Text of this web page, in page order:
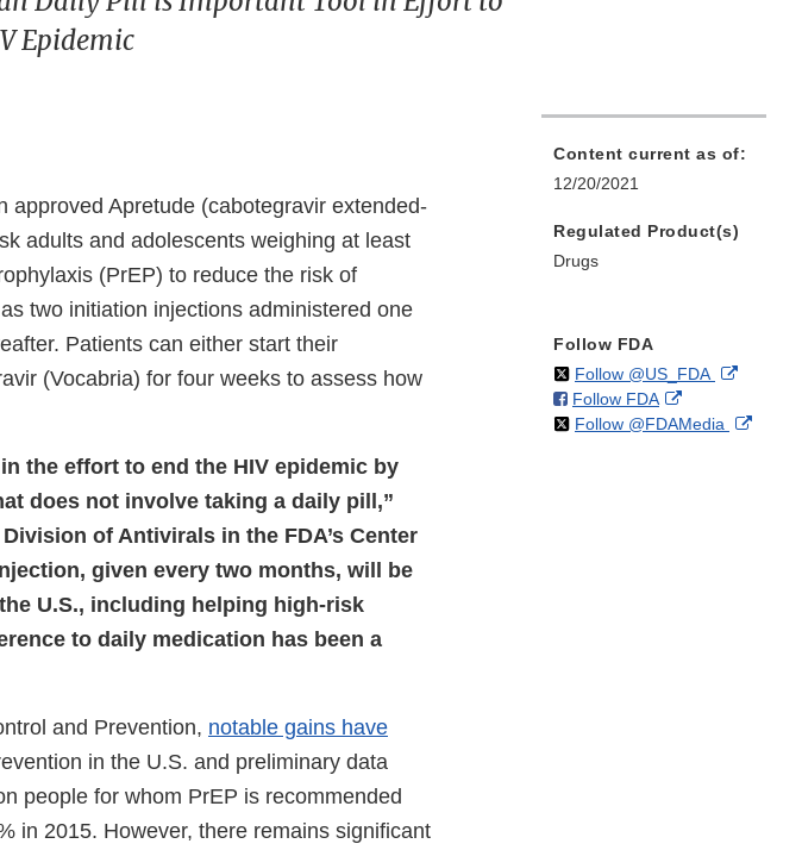
Epidemic
approved Apretude (cabotegravir extended-
adults and adolescents weighing at least
(PrEP) to reduce the risk of
two initiation injections administered one
Patients can either start their
(Vocabria) for four weeks to assess how
the effort to end the HIV epidemic by
does not involve taking a daily pill,”
of Antivirals in the FDA’s Center
given every two months, will be
U.S., including helping high-risk
to daily medication has been a
and Prevention, notable gains have
in the U.S. and preliminary data
people for whom PrEP is recommended
in 2015. However, there remains significant
Content current as of:
12/20/2021
Regulated Product(s)
Drugs
Follow FDA
Follow @US_FDAon External
Follow FDAon
Facebook
External
Link
Follow @FDAMedia on